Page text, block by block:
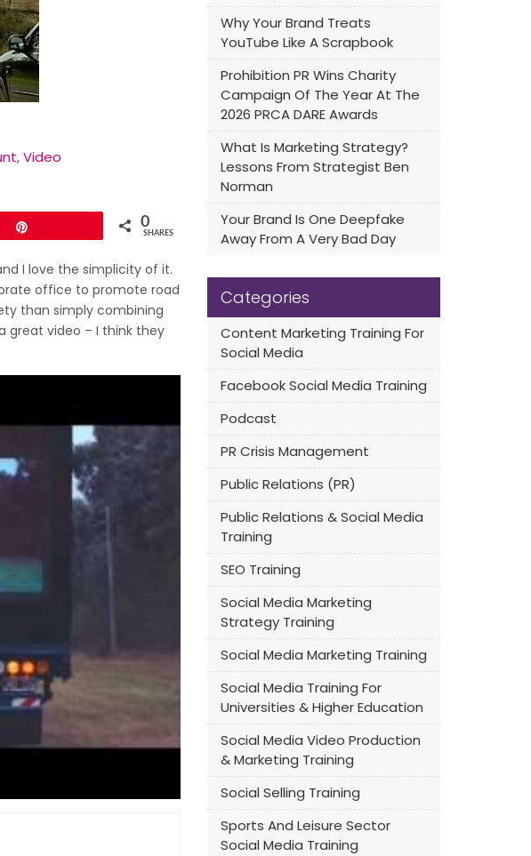
,Video
0
SHARES
I love the simplicity of it.
office to promote road
than simply combining
great video – I think they
Why Your Brand Treats
YouTube Like A Scrapbook
Prohibition PR Wins Charity
Campaign Of The Year At The
2026 PRCA DARE Awards
What Is Marketing Strategy?
Lessons From Strategist Ben
Norman
Your Brand Is One Deepfake
Away From A Very Bad Day
Categories
Content Marketing Training For
Social Media
Facebook Social Media Training
Podcast
PR Crisis Management
Public Relations (PR)
Public Relations & Social Media
Training
SEO Training
Social Media Marketing
Strategy Training
Social Media Marketing Training
Social Media Training For
Universities & Higher Education
Social Media Video Production
& Marketing Training
Social Selling Training
Sports And Leisure Sector
Social Media Training